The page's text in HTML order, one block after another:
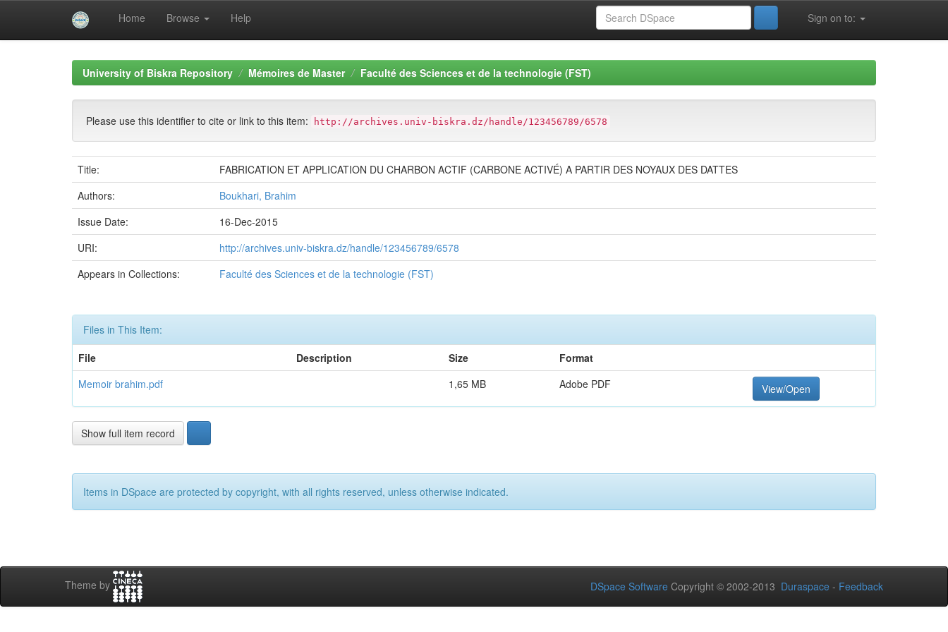
Home Browse Help Sign on to:
University of Biskra Repository Mémoires de Master Faculté des Sciences et de la technologie (FST)
Please use this identifier to cite or link to this item: http://archives.univ-biskra.dz/handle/123456789/6578
Title:
FABRICATION ET APPLICATION DU CHARBON ACTIF (CARBONE ACTIVÉ) A PARTIR DES NOYAUX DES DATTES
Authors:
Boukhari, Brahim
Issue Date:
16-Dec-2015
URI:
http://archives.univ-biskra.dz/handle/123456789/6578
Appears in Collections:
Faculté des Sciences et de la technologie (FST)
Files in This Item:
File
Description Size
Format
Memoir brahim.pdf
1,65 MB Adobe PDF View/Open
Show full item record
Items in DSpace are protected by copyright, with all rights reserved, unless otherwise indicated.
Theme by DSpace Software Copyright © 2002-2013 Duraspace - Feedback